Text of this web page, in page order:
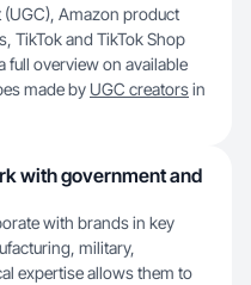
Amazon product
TikTok and TikTok Shop
full overview on available
made by UGC creatorsin
with government and
with brands in key
military,
expertise allows them to